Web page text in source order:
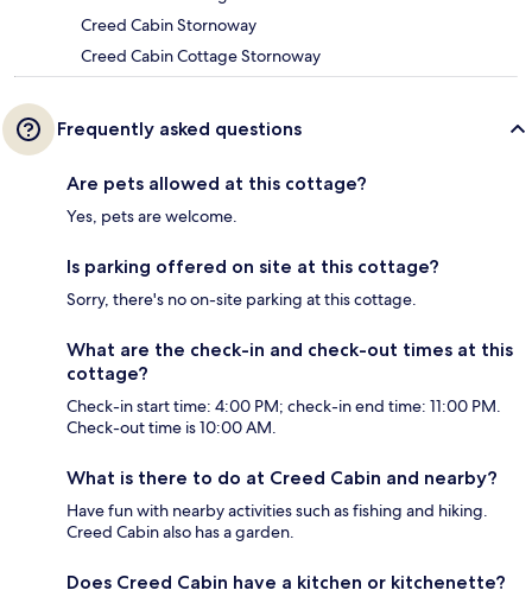
Creed Cabin Stornoway
Creed Cabin Cottage Stornoway
Frequently asked questions
Are pets allowed at this cottage?
Yes, pets are welcome.
Is parking offered on site at this cottage?
Sorry, there's no on-site parking at this cottage.
What are the check-in and check-out times at this
cottage?
Check-in start time: 4:00 PM; check-in end time: 11:00 PM.
Check-out time is 10:00 AM.
What is there to do at Creed Cabin and nearby?
Have fun with nearby activities such as fishing and hiking.
Creed Cabin also has a garden.
Does Creed Cabin have a kitchen or kitchenette?